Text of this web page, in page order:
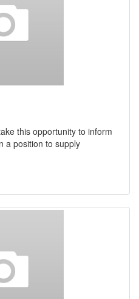
this opportunity to inform
a position to supply